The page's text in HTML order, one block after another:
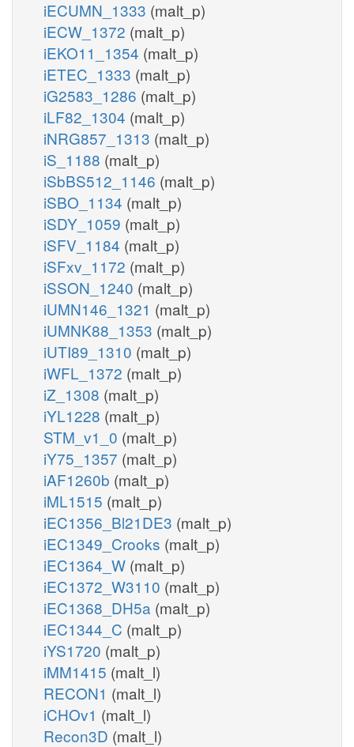
iECUMN_1333 (malt_p)
iECW_1372 (malt_p)
iEKO11_1354 (malt_p)
iETEC_1333 (malt_p)
iG2583_1286 (malt_p)
iLF82_1304 (malt_p)
iNRG857_1313 (malt_p)
iS_1188 (malt_p)
iSbBS512_1146 (malt_p)
iSBO_1134 (malt_p)
iSDY_1059 (malt_p)
iSFV_1184 (malt_p)
iSFxv_1172 (malt_p)
iSSON_1240 (malt_p)
iUMN146_1321 (malt_p)
iUMNK88_1353 (malt_p)
iUTI89_1310 (malt_p)
iWFL_1372 (malt_p)
iZ_1308 (malt_p)
iYL1228 (malt_p)
STM_v1_0 (malt_p)
iY75_1357 (malt_p)
iAF1260b (malt_p)
iML1515 (malt_p)
iEC1356_Bl21DE3 (malt_p)
iEC1349_Crooks (malt_p)
iEC1364_W (malt_p)
iEC1372_W3110 (malt_p)
iEC1368_DH5a (malt_p)
iEC1344_C (malt_p)
iYS1720 (malt_p)
iMM1415 (malt_l)
RECON1 (malt_l)
iCHOv1 (malt_l)
Recon3D (malt_l)